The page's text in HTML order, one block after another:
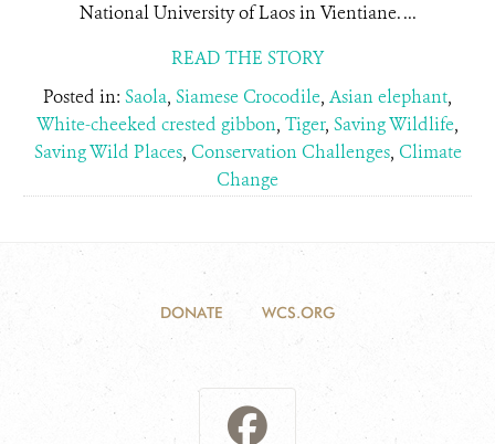
National University of Laos in Vientiane. ...
READ THE STORY
Posted in: Saola, Siamese Crocodile, Asian elephant,
White-cheeked crested gibbon, Tiger, Saving Wildlife,
Saving Wild Places, Conservation Challenges, Climate
Change
DONATE WCS.ORG